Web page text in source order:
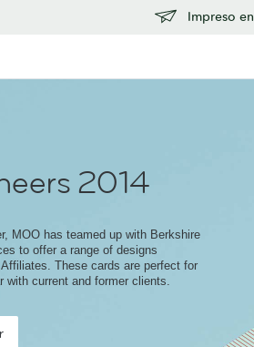
Impreso
2014
MOO has teamed up with Berkshire
to offer a range of designs
These cards are perfect for
with current and former clients.